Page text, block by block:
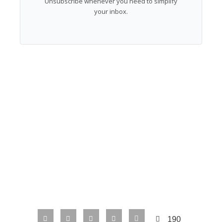
your inbox.
190